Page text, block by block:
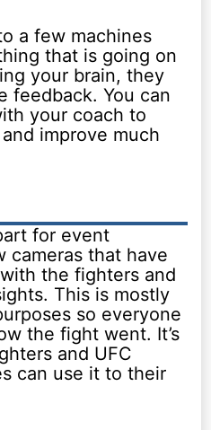
a few machines
that is going on
your brain, they
feedback. You can
your coach to
improve much
for event
cameras that have
the fighters and
This is mostly
so everyone
the fight went. It’s
and UFC
can use it to their